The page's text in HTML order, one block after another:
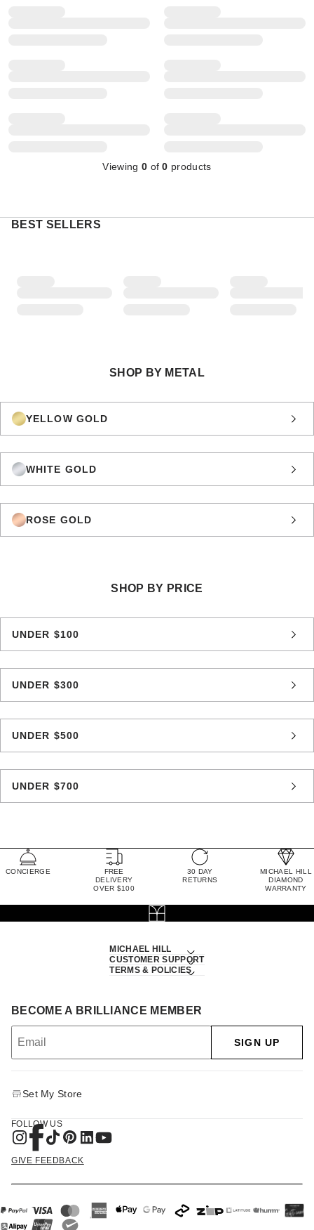
Viewing 0 of0 products
BEST SELLERS
SHOP BY METAL
YELLOW GOLD
WHITE GOLD
ROSE GOLD
SHOP BY PRICE
UNDER $100
UNDER $300
UNDER $500
UNDER $700
CONCIERGE
FREE
DELIVERY
OVER $100
30 DAY
RETURNS
MICHAEL HILL
DIAMOND
WARRANTY
MICHAEL HILL
CUSTOMER SUPPORT
TERMS & POLICIES
BECOME A BRILLIANCE MEMBER
SIGN UP
Set My Store
FOLLOW US
GIVE FEEDBACK